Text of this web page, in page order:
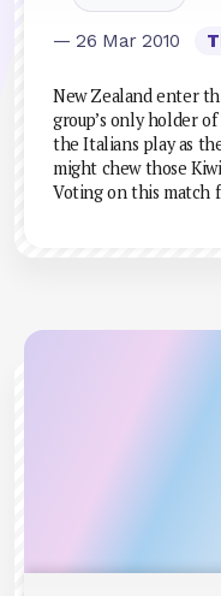
— 26 Mar 2010
New Zealand enter
group’s only holder
the Italians play as
might chew those
Voting on this match